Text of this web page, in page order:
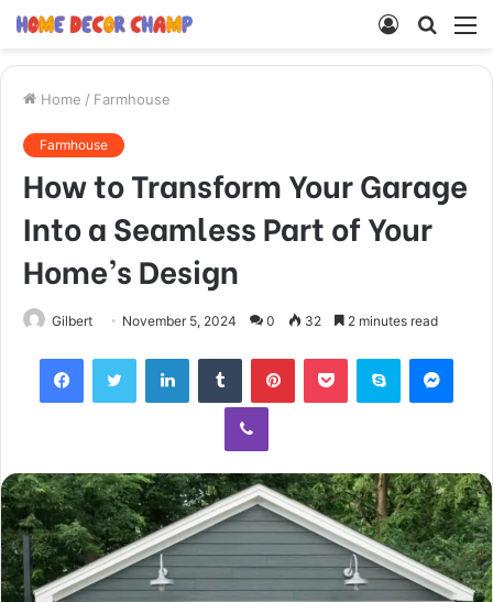
Search
Log
Home / Farmhouse
Farmhouse
How to Transform Your Garage
Into a Seamless Part of Your
Home’s Design
Gilbert November 5, 2024 0 32 2 minutes read
FacebookTwitter LinkedInTumblr PinterestPocket Skype
Viber